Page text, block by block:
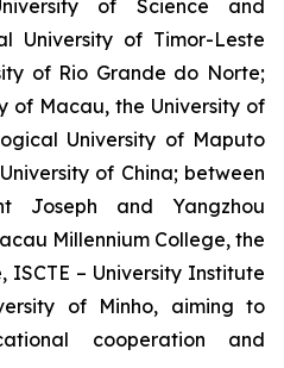
of Science and
University of Timor-Leste
of Rio Grande do Norte;
of Macau, the University of
University of Maputo
of China; between
Joseph and Yangzhou
Millennium College, the
ISCTE – University Institute
of Minho, aiming to
cooperation and